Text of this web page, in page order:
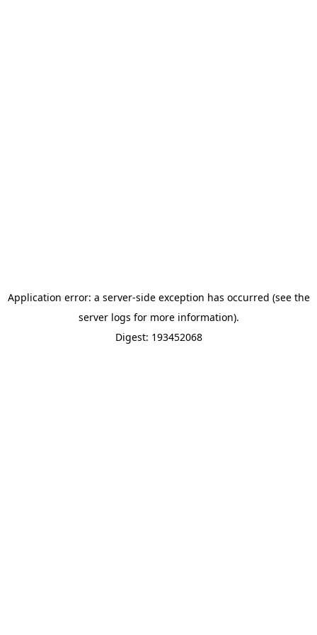
Application error: a server-side exception has occurred (see the
server logs for more information).
Digest: 193452068